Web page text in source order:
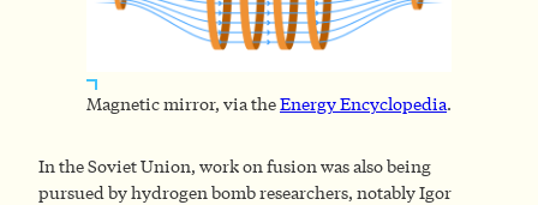
Magnetic mirror, via theEnergy Encyclopedia.
In the Soviet Union, work on fusion was also being
pursued by hydrogen bomb researchers, notably Igor